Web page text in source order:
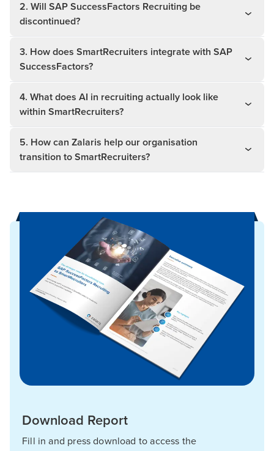
2. Will SAP SuccessFactors Recruiting be
discontinued?
3. How does SmartRecruiters integrate with SAP
SuccessFactors?
4. What does AI in recruiting actually look like
within SmartRecruiters?
5. How can Zalaris help our organisation
transition to SmartRecruiters?
Download Report
Fill in and press download to access the